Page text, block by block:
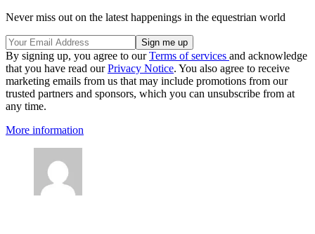
Never miss out on the latest happenings in the equestrian world
By signing up, you agree to ourTerms of services and acknowledge
that you have read ourPrivacy Notice. You also agree to receive
marketing emails from us that may include promotions from our
trusted partners and sponsors, which you can unsubscribe from at
any time.
More information